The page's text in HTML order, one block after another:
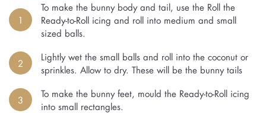
1
To make the bunny body and tail, use the Roll the
Ready-to-Roll icing and roll into medium and small
sized balls.
2
Lightly wet the small balls and roll into the coconut or
sprinkles. Allow to dry. These will be the bunny tails
3
To make the bunny feet, mould the Ready-to-Roll icing
into small rectangles.